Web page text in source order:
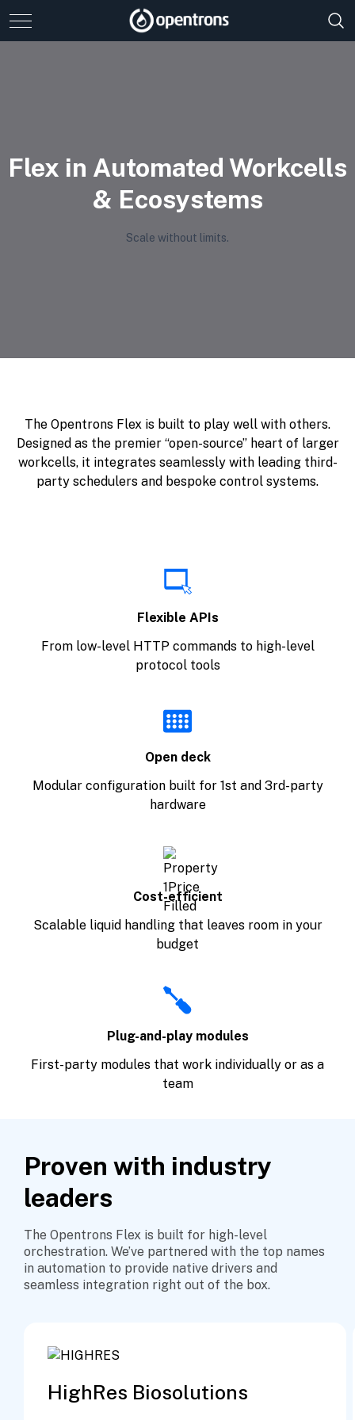
Flex in Automated Workcells
& Ecosystems
Scale without limits.
The Opentrons Flex is built to play well with others.
Designed as the premier “open-source” heart of larger
workcells, it integrates seamlessly with leading third-
party schedulers and bespoke control systems.
Flexible APIs
From low-level HTTP commands to high-level
protocol tools
Open deck
Modular configuration built for 1st and 3rd-party
hardware
Cost-efficient
Scalable liquid handling that leaves room in your
budget
Plug-and-play modules
First-party modules that work individually or as a
team
Proven with industry
leaders
The Opentrons Flex is built for high-level
orchestration. We’ve partnered with the top names
in automation to provide native drivers and
seamless integration right out of the box.
HighRes Biosolutions